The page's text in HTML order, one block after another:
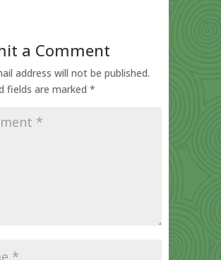
a Comment
address will not be published.
fields are marked *